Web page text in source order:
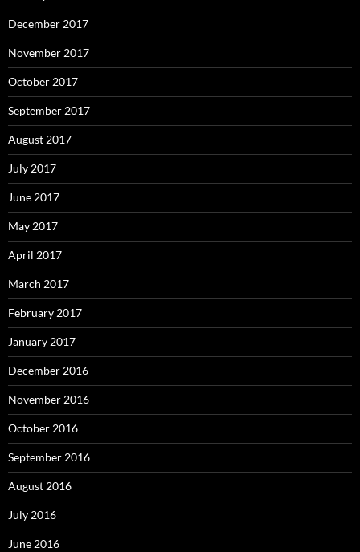
December 2017
November 2017
October 2017
September 2017
August 2017
July 2017
June 2017
May 2017
April 2017
March 2017
February 2017
January 2017
December 2016
November 2016
October 2016
September 2016
August 2016
July 2016
June 2016